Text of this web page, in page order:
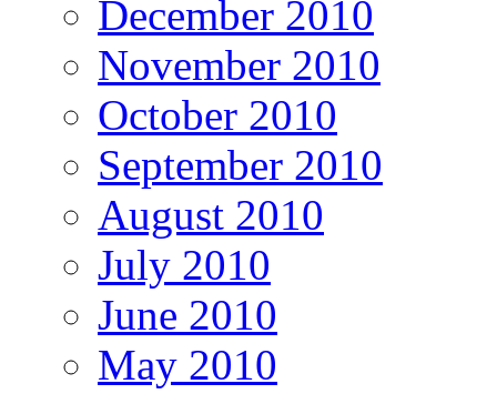
December 2010
November 2010
October 2010
September 2010
August 2010
July 2010
June 2010
May 2010